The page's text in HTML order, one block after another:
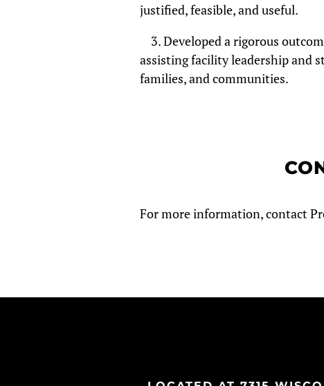
justified, feasible, and useful.
3. Developed a rigorous
assisting facility leadership and
families, and communities.
For more information, contact